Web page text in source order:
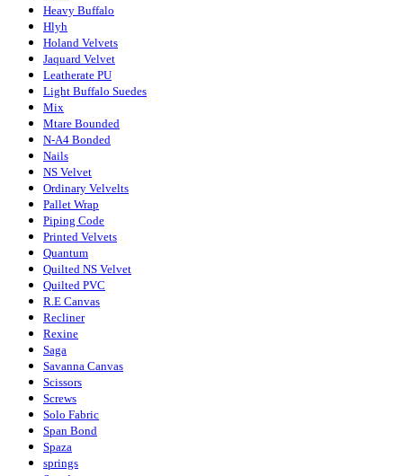
Heavy Buffalo
Hlyh
Holand Velvets
Jaquard Velvet
Leatherate PU
Light Buffalo Suedes
Mix
Mtare Bounded
N-A4 Bonded
Nails
NS Velvet
Ordinary Velvelts
Pallet Wrap
Piping Code
Printed Velvets
Quantum
Quilted NS Velvet
Quilted PVC
R.E Canvas
Recliner
Rexine
Saga
Savanna Canvas
Scissors
Screws
Solo Fabric
Span Bond
Spaza
springs